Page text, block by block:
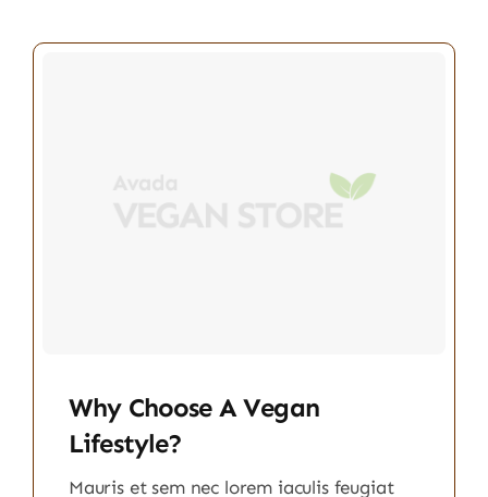
Why Choose A Vegan
Lifestyle?
Mauris et sem nec lorem iaculis feugiat